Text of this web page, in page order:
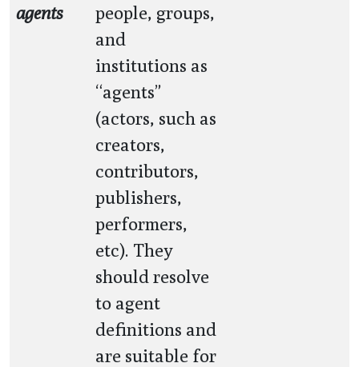
agents
people, groups,
and
institutions as
“agents”
(actors, such as
creators,
contributors,
publishers,
performers,
etc). They
should resolve
to agent
definitions and
are suitable for